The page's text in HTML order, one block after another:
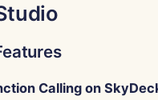
Calling on